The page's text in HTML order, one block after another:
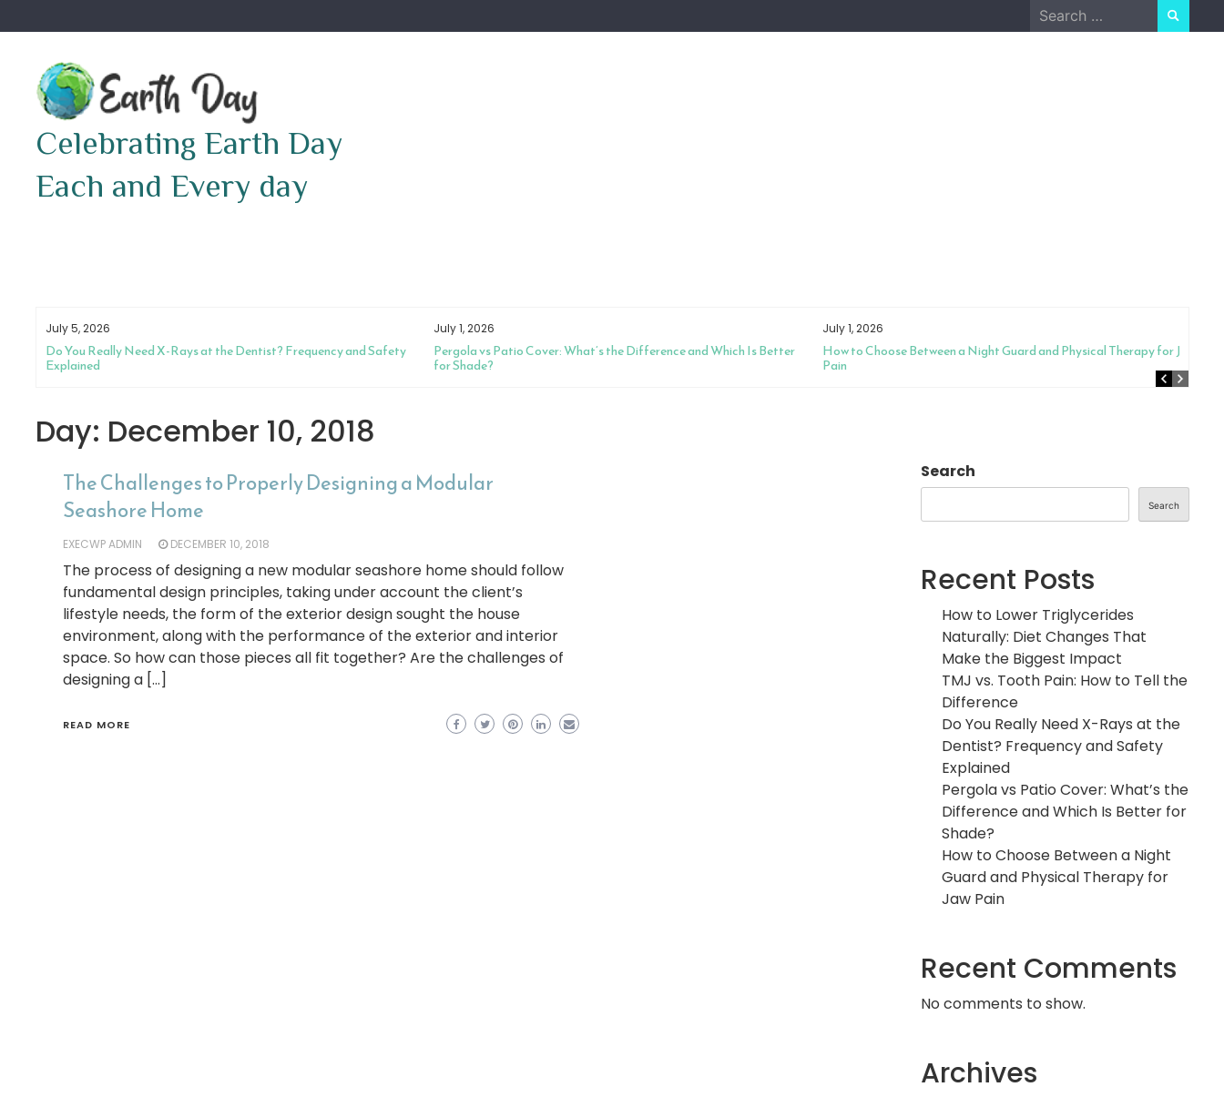
to
Search
for:
Celebrating Earth Day
Each and Every day
July 5, 2026
Do You Really Need X-Rays at the Dentist? Frequency and Safety
Explained
July 1, 2026
Pergola vs Patio Cover: What’s the Difference and Which Is Better
for Shade?
July 1, 2026
How to Choose Between a Night Guard and Physical Therapy for Jaw
Pain
Day: December 10, 2018
The Challenges to Properly Designing a Modular
Seashore Home
EXECWP ADMIN DECEMBER 10, 2018
The process of designing a new modular seashore home should follow
fundamental design principles, taking under account the client’s
lifestyle needs, the form of the exterior design sought the house
environment, along with the performance of the exterior and interior
space. So how can those pieces all fit together? Are the challenges of
designing a […]
READ MORE
Search
Search
Recent Posts
How to Lower Triglycerides
Naturally: Diet Changes That
Make the Biggest Impact
TMJ vs. Tooth Pain: How to Tell the
Difference
Do You Really Need X-Rays at the
Dentist? Frequency and Safety
Explained
Pergola vs Patio Cover: What’s the
Difference and Which Is Better for
Shade?
How to Choose Between a Night
Guard and Physical Therapy for
Jaw Pain
Recent Comments
No comments to show.
Archives